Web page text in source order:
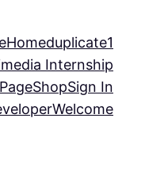
Homeduplicate1
Internship
ShopSign In
Welcome